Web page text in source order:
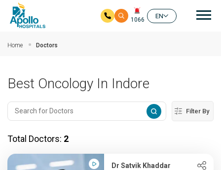
1066
EN
Home Doctors
Best Oncology In Indore
Filter By
Total Doctors: 2
Dr Satvik Khaddar